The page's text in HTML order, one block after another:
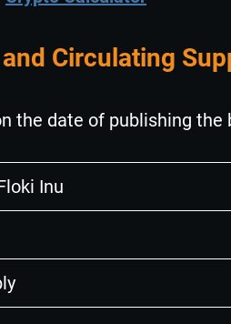
Circulating
the date of publishing the
Inu